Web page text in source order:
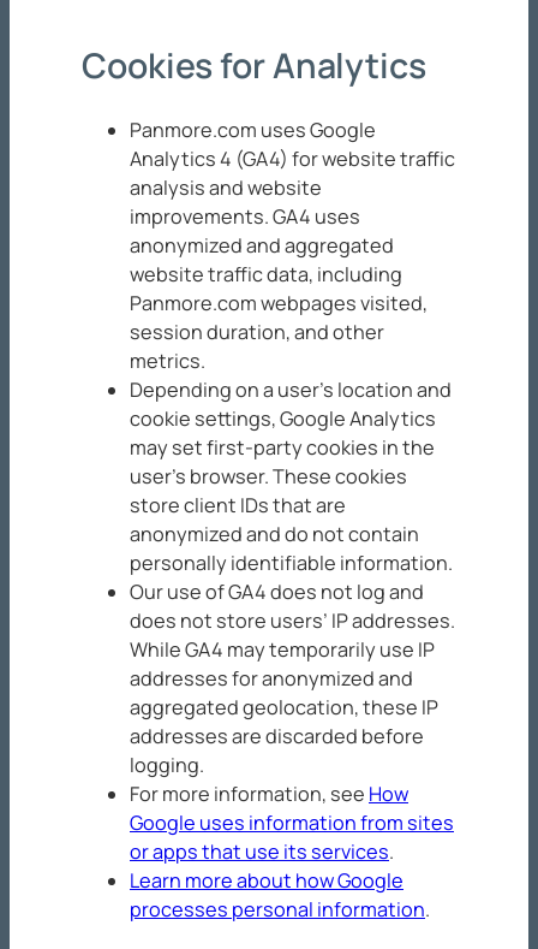
Cookies for Analytics
Panmore.com uses Google
Analytics 4 (GA4) for website traffic
analysis and website
improvements. GA4 uses
anonymized and aggregated
website traffic data, including
Panmore.com webpages visited,
session duration, and other
metrics.
Depending on a user’s location and
cookie settings, Google Analytics
may set first-party cookies in the
user’s browser. These cookies
store client IDs that are
anonymized and do not contain
personally identifiable information.
Our use of GA4 does not log and
does not store users’ IP addresses.
While GA4 may temporarily use IP
addresses for anonymized and
aggregated geolocation, these IP
addresses are discarded before
logging.
For more information, see How
Google uses information from sites
or apps that use its services.
Learn more about how Google
processes personal information.